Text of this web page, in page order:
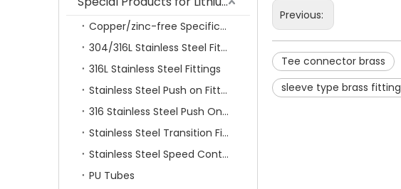
Copper/zinc-free Specification Quick Connecting Tube Fittings SF Series
304/316L Stainless Steel Fittings
316L Stainless Steel Fittings
Stainless Steel Push on Fitting
316 Stainless Steel Push On Fittings Series With Ferrule
Stainless Steel Transition Fittings
Stainless Steel Speed Control Valves
PU Tubes
Previous:
Tee connector brass
sleeve type brass fitting